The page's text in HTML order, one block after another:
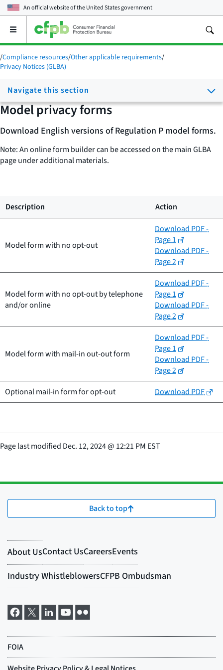
An official website of theUnited States government
Open
main
menu
/Compliance resources/Other applicable requirements/
Privacy Notices (GLBA)
Navigate this section
Model privacy forms
Download English versions of Regulation P model forms.
Note: An online form builder can be accessed on the main GLBA
page under additional materials.
Description Action
Model form with no opt-out
Download PDF -
Page 1
Download PDF -
Page 2
Model form with no opt-out by telephone
and/or online
Download PDF -
Page 1
Download PDF -
Page 2
Model form with mail-in out-out form
Download PDF -
Page 1
Download PDF -
Page 2
Optional mail-in form for opt-out
Download PDF
Page last modified Dec. 12, 2024@ 12:21 PM EST
Back to top